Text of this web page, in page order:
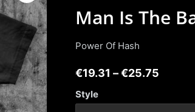
Man Is The
Power Of Hash
€19.31 –€25.75
Style